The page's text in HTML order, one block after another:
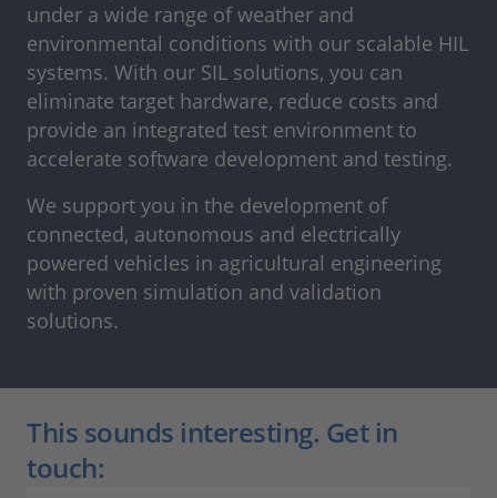
under a wide range of weather and
environmental conditions with our scalable HIL
systems. With our SIL solutions, you can
eliminate target hardware, reduce costs and
provide an integrated test environment to
accelerate software development and testing.
We support you in the development of
connected, autonomous and electrically
powered vehicles in agricultural engineering
with proven simulation and validation
solutions.
This sounds interesting. Get in
touch: